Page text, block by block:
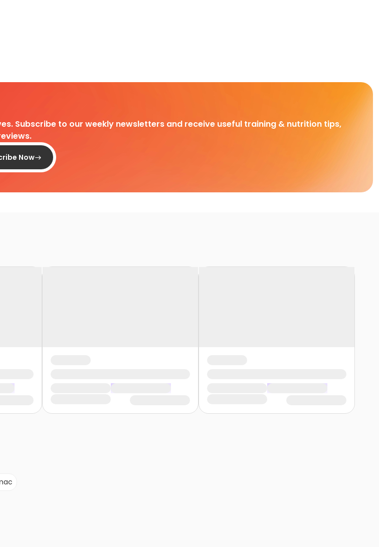
Subscribe to our weekly newsletters and receive useful training & nutrition tips,
Now